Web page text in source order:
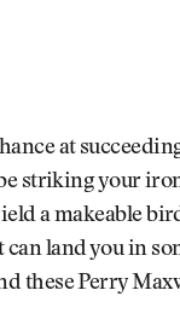
at
striking your
a makeable
can land you in
these Perry